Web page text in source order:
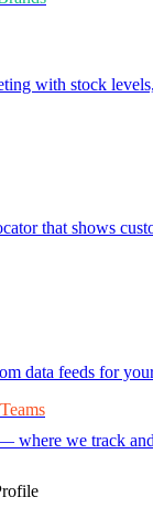
with stock
that shows
data feeds for
where we track